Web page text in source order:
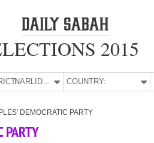
2015
NARLIDERE COUNTRY:
DEMOCRATIC PARTY
PARTY